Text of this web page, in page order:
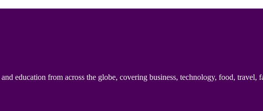
education from across the globe, covering business, technology, food, travel,